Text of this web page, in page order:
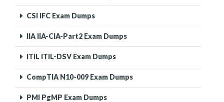
CSI IFC Exam Dumps
IIA IIA-CIA-Part2 Exam Dumps
ITIL ITIL-DSV Exam Dumps
CompTIA N10-009 Exam Dumps
PMI PgMP Exam Dumps